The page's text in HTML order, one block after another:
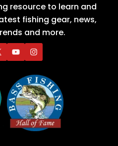
resource to learn and
fishing gear, news,
and more.